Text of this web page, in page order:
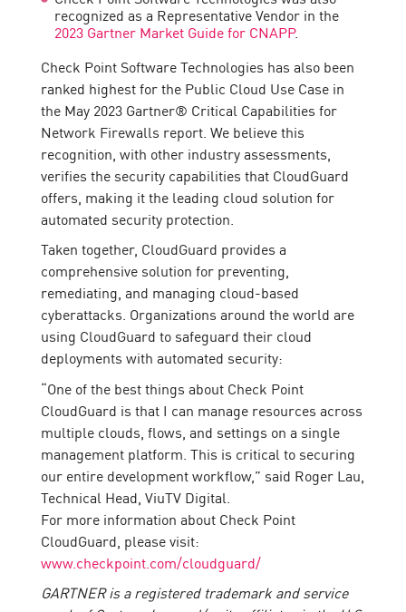
recognized as a Representative Vendor in the
2023 Gartner Market Guide for CNAPP.
Check Point Software Technologies has also been
ranked highest for the Public Cloud Use Case in
the May 2023 Gartner® Critical Capabilities for
Network Firewalls report. We believe this
recognition, with other industry assessments,
verifies the security capabilities that CloudGuard
offers, making it the leading cloud solution for
automated security protection.
Taken together, CloudGuard provides a
comprehensive solution for preventing,
remediating, and managing cloud-based
cyberattacks. Organizations around the world are
using CloudGuard to safeguard their cloud
deployments with automated security:
“One of the best things about Check Point
CloudGuard is that I can manage resources across
multiple clouds, flows, and settings on a single
management platform. This is critical to securing
our entire development workflow,” said Roger Lau,
Technical Head, ViuTV Digital.
For more information about Check Point
CloudGuard, please visit:
www.checkpoint.com/cloudguard/
GARTNER is a registered trademark and service